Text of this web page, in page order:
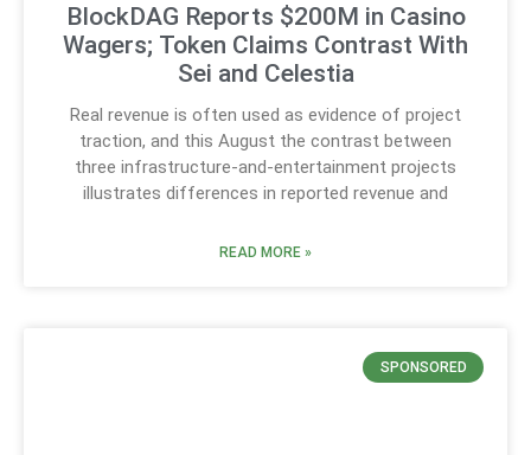
BlockDAG Reports $200M in Casino
Wagers; Token Claims Contrast With
Sei and Celestia
Real revenue is often used as evidence of project
traction, and this August the contrast between
three infrastructure-and-entertainment projects
illustrates differences in reported revenue and
READ MORE »
SPONSORED